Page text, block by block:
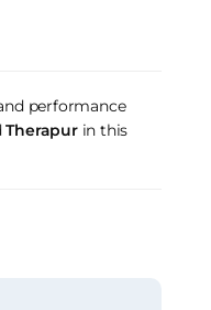
performance
Therapurin this